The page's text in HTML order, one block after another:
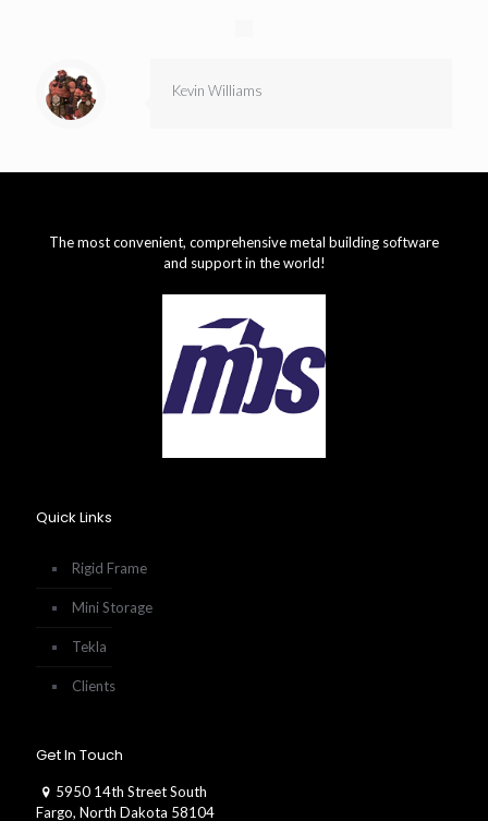
Kevin Williams
The most convenient, comprehensive metal building software
and support in the world!
Quick Links
Rigid Frame
Mini Storage
Tekla
Clients
Get In Touch
5950 14th Street South
Fargo, North Dakota 58104